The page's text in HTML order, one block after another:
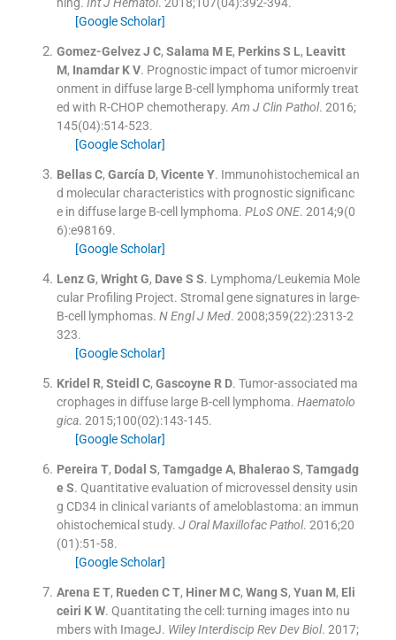
ning. Int J Hematol. 2018;107(04):392-394.
[Google Scholar]
Gomez-Gelvez J C, Salama M E, Perkins S L, Leavitt
M, Inamdar K V. Prognostic impact of tumor microenvir
onment in diffuse large B-cell lymphoma uniformly treat
ed with R-CHOP chemotherapy. Am J Clin Pathol. 2016;
145(04):514-523.
[Google Scholar]
Bellas C, García D, Vicente Y. Immunohistochemical an
d molecular characteristics with prognostic significanc
e in diffuse large B-cell lymphoma. PLoS ONE. 2014;9(0
6):e98169.
[Google Scholar]
Lenz G, Wright G, Dave S S. Lymphoma/Leukemia Mole
cular Profiling Project. Stromal gene signatures in large-
B-cell lymphomas. N Engl J Med. 2008;359(22):2313-2
323.
[Google Scholar]
Kridel R, Steidl C, Gascoyne R D. Tumor-associated ma
crophages in diffuse large B-cell lymphoma. Haematolo
gica. 2015;100(02):143-145.
[Google Scholar]
Pereira T, Dodal S, Tamgadge A, Bhalerao S, Tamgadg
e S. Quantitative evaluation of microvessel density usin
g CD34 in clinical variants of ameloblastoma: an immun
ohistochemical study. J Oral Maxillofac Pathol. 2016;20
(01):51-58.
[Google Scholar]
Arena E T, Rueden C T, Hiner M C, Wang S, Yuan M, Eli
ceiri K W. Quantitating the cell: turning images into nu
mbers with ImageJ. Wiley Interdiscip Rev Dev Biol. 2017;